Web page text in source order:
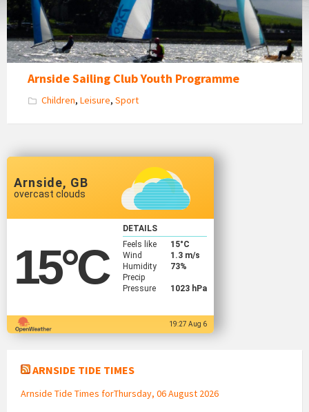
estuary
Arnside Sailing Club Youth Programme
Children, Leisure, Sport
Arnside, GB
overcast clouds
15°C
DETAILS
Feels like
15°C
Wind
1.3 m/s
Humidity
73%
Precip
Pressure
1023 hPa
19:27 Aug 6
ARNSIDE TIDE TIMES
Arnside Tide Times forThursday, 06 August 2026